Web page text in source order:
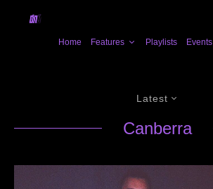
Home Features Playlists Events
Latest
Canberra